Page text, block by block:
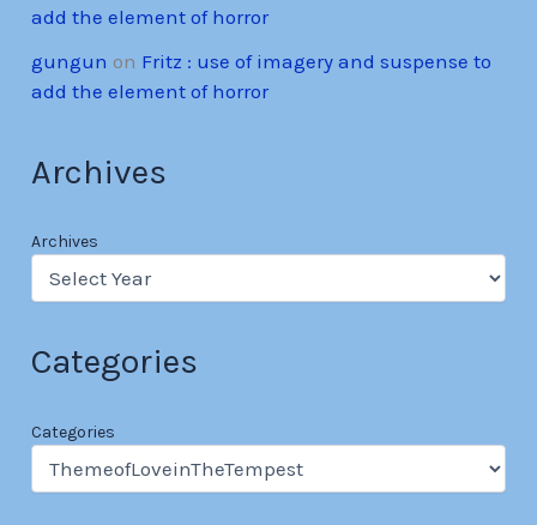
add the element of horror
gungun on Fritz : use of imagery and suspense to
add the element of horror
Archives
Archives
Categories
Categories